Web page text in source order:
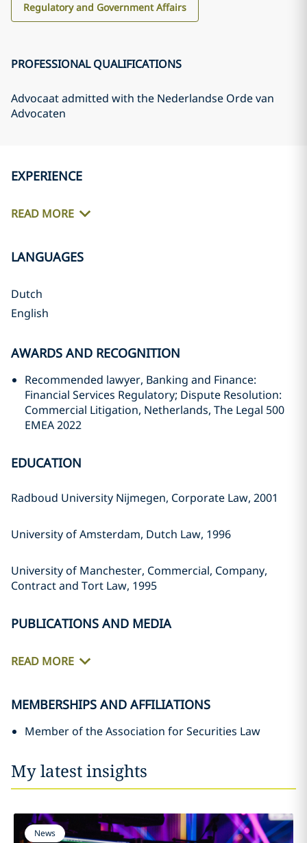
Regulatory and Government Affairs
PROFESSIONAL QUALIFICATIONS
Advocaat admitted with the Nederlandse Orde van
Advocaten
EXPERIENCE
READ MORE
LANGUAGES
Dutch
English
AWARDS AND RECOGNITION
Recommended lawyer, Banking and Finance:
Financial Services Regulatory; Dispute Resolution:
Commercial Litigation, Netherlands, The Legal 500
EMEA 2022
EDUCATION
Radboud University Nijmegen, Corporate Law, 2001
University of Amsterdam, Dutch Law, 1996
University of Manchester, Commercial, Company,
Contract and Tort Law, 1995
PUBLICATIONS AND MEDIA
READ MORE
MEMBERSHIPS AND AFFILIATIONS
Member of the Association for Securities Law
My latest insights
News